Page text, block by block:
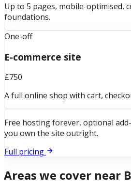
Up to 5 pages, mobile-optimised,
foundations.
One-off
E-commerce site
£750
A full online shop with cart,
Free hosting forever, optional
you own the site outright.
Full pricing
Areas we cover near